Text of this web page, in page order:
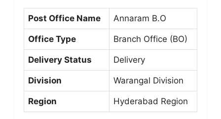
Post Office Name Annaram B.O
Office Type Branch Office (BO)
Delivery Status Delivery
Division Warangal Division
Region Hyderabad Region